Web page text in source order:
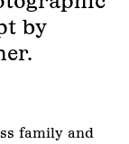
by
family and